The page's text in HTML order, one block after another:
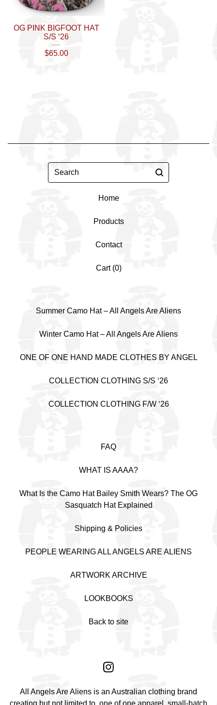
OG PINK BIGFOOT HAT
S/S ‘26
$65.00
Search
Home
Products
Contact
Cart (0)
Summer Camo Hat – All Angels Are Aliens
Winter Camo Hat – All Angels Are Aliens
ONE OF ONE HAND MADE CLOTHES BY ANGEL
COLLECTION CLOTHING S/S ‘26
COLLECTION CLOTHING F/W ‘26
FAQ
WHAT IS AAAA?
What Is the Camo Hat Bailey Smith Wears? The OG
Sasquatch Hat Explained
Shipping & Policies
PEOPLE WEARING ALL ANGELS ARE ALIENS
ARTWORK ARCHIVE
LOOKBOOKS
Back to site
All Angels Are Aliens is an Australian clothing brand
creating but not limited to, one of one apparel, small-batch